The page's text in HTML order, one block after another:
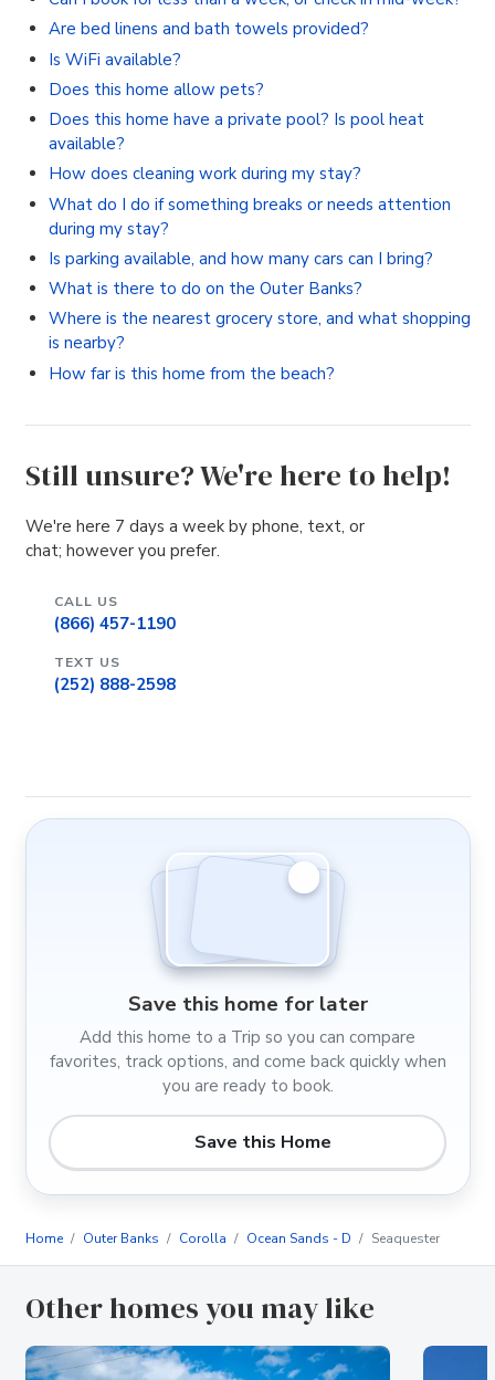
Are bed linens and bath towels provided?
Is WiFi available?
Does this home allow pets?
Does this home have a private pool? Is pool heat
available?
How does cleaning work during my stay?
What do I do if something breaks or needs attention
during my stay?
Is parking available, and how many cars can I bring?
What is there to do on the Outer Banks?
Where is the nearest grocery store, and what shopping
is nearby?
How far is this home from the beach?
Still unsure? We're here to help!
We're here 7 days a week by phone, text, or
chat; however you prefer.
CALL US
(866) 457-1190
TEXT US
(252) 888-2598
Save this home for later
Add this home to a Trip so you can compare
favorites, track options, and come back quickly when
you are ready to book.
Save this Home
Home Outer Banks Corolla Ocean Sands - D Seaquester
Other homes you may like